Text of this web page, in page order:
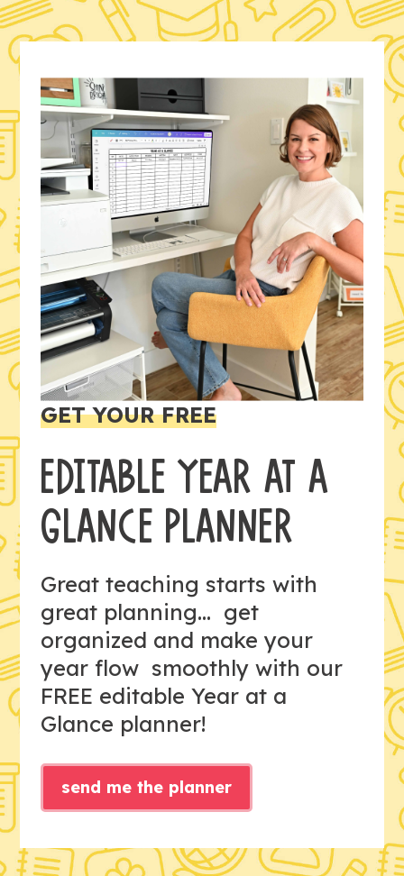
GET YOUR FREE
EDITABLE YEAR AT A
GLANCE PLANNER
Great teaching starts with
great planning... get
organized and make your
year flow smoothly with our
FREE editable Year at a
Glance planner!
send me the planner